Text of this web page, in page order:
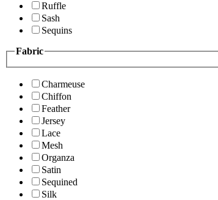
Ruffle
Sash
Sequins
Fabric
Charmeuse
Chiffon
Feather
Jersey
Lace
Mesh
Organza
Satin
Sequined
Silk